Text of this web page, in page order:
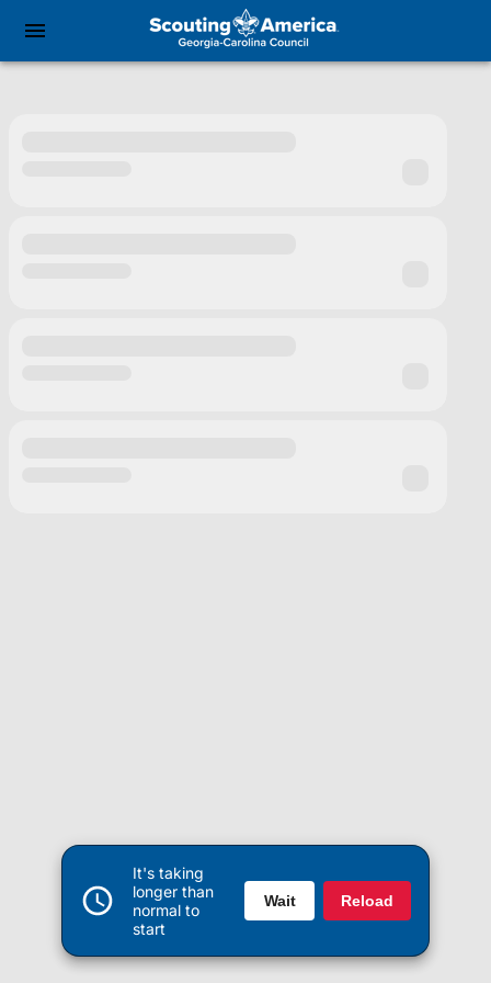
It's taking
longer than
normal to
start
Wait Reload